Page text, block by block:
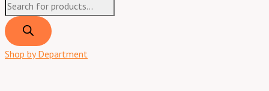
Shop by Department